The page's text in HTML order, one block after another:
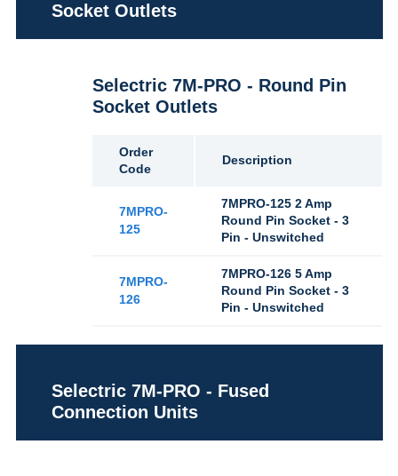
Socket Outlets
Selectric 7M-PRO - Round Pin
Socket Outlets
Order
Code
Description
7MPRO-
125
7MPRO-125 2 Amp
Round Pin Socket - 3
Pin - Unswitched
7MPRO-
126
7MPRO-126 5 Amp
Round Pin Socket - 3
Pin - Unswitched
Selectric 7M-PRO - Fused
Connection Units